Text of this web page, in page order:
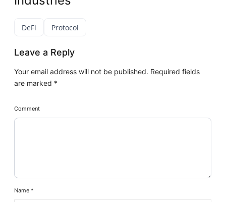
DeFi Protocol
Leave a Reply
Your email address will not be published. Required fields
are marked *
Comment
Name*